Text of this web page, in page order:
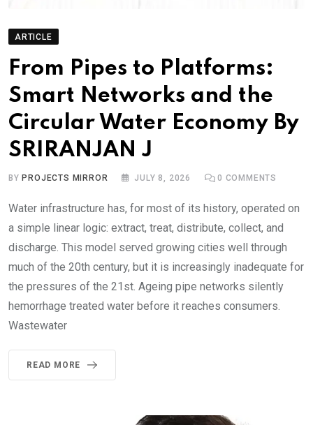
ARTICLE
From Pipes to Platforms:
Smart Networks and the
Circular Water Economy By
SRIRANJAN J
BY PROJECTS MIRROR JULY 8, 2026 0 COMMENTS
Water infrastructure has, for most of its history, operated on
a simple linear logic: extract, treat, distribute, collect, and
discharge. This model served growing cities well through
much of the 20th century, but it is increasingly inadequate for
the pressures of the 21st. Ageing pipe networks silently
hemorrhage treated water before it reaches consumers.
Wastewater
READ MORE